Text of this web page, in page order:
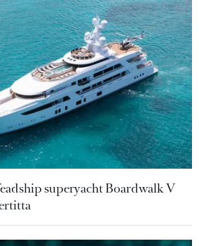
superyacht Boardwalk V